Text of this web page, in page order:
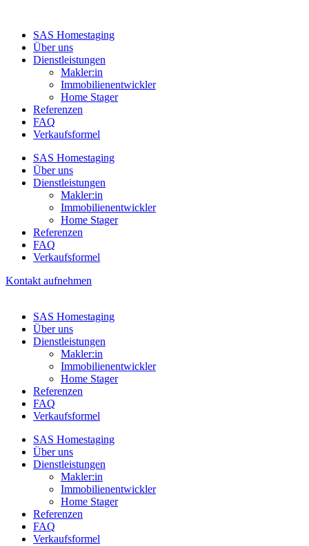
SAS Homestaging
Über uns
Dienstleistungen
Makler:in
Immobilienentwickler
Home Stager
Referenzen
FAQ
Verkaufsformel
SAS Homestaging
Über uns
Dienstleistungen
Makler:in
Immobilienentwickler
Home Stager
Referenzen
FAQ
Verkaufsformel
Kontakt aufnehmen
SAS Homestaging
Über uns
Dienstleistungen
Makler:in
Immobilienentwickler
Home Stager
Referenzen
FAQ
Verkaufsformel
SAS Homestaging
Über uns
Dienstleistungen
Makler:in
Immobilienentwickler
Home Stager
Referenzen
FAQ
Verkaufsformel